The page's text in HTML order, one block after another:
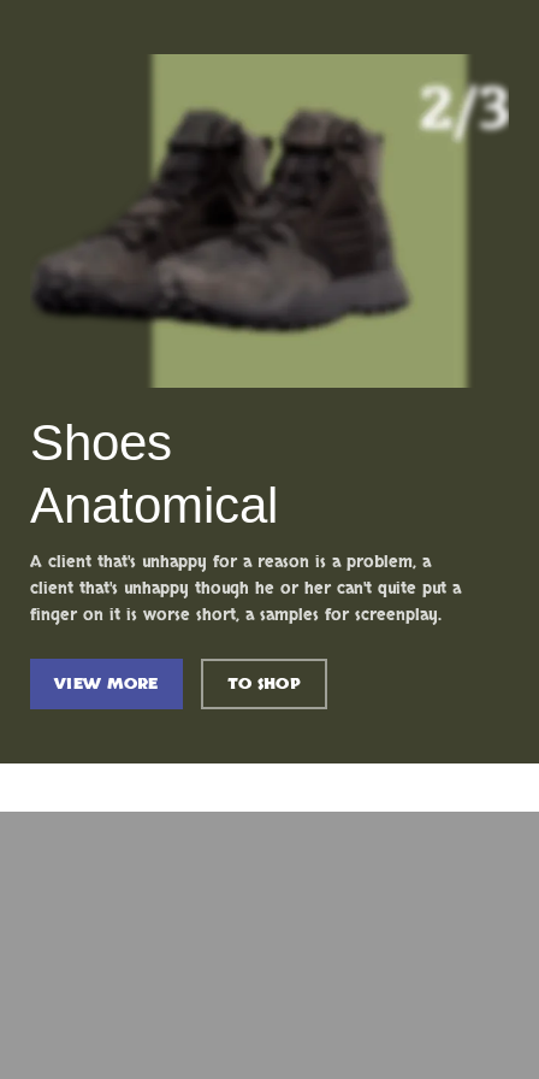
Shoes
Anatomical
A client that's unhappy for a reason is a problem, a
client that's unhappy though he or her can't quite put a
finger on it is worse short, a samples for screenplay.
VIEW MORE TO SHOP